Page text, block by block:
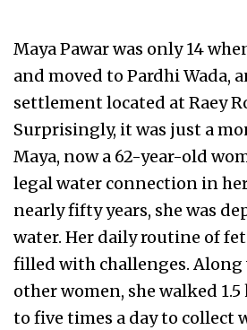
Maya Pawar was only 14
and moved to Pardhi Wada,
settlement located at Raey
Surprisingly, it was just a
Maya, now a 62-year-old
legal water connection in
nearly fifty years, she was
water. Her daily routine of
filled with challenges. Along
other women, she walked
to five times a day to collect